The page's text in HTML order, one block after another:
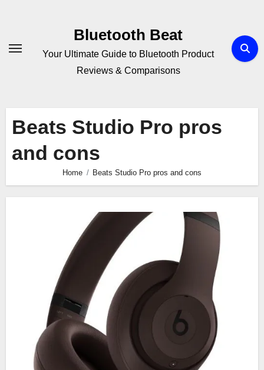
Bluetooth Beat
Your Ultimate Guide to Bluetooth Product
Reviews & Comparisons
Beats Studio Pro pros
and cons
Home Beats Studio Pro pros and cons